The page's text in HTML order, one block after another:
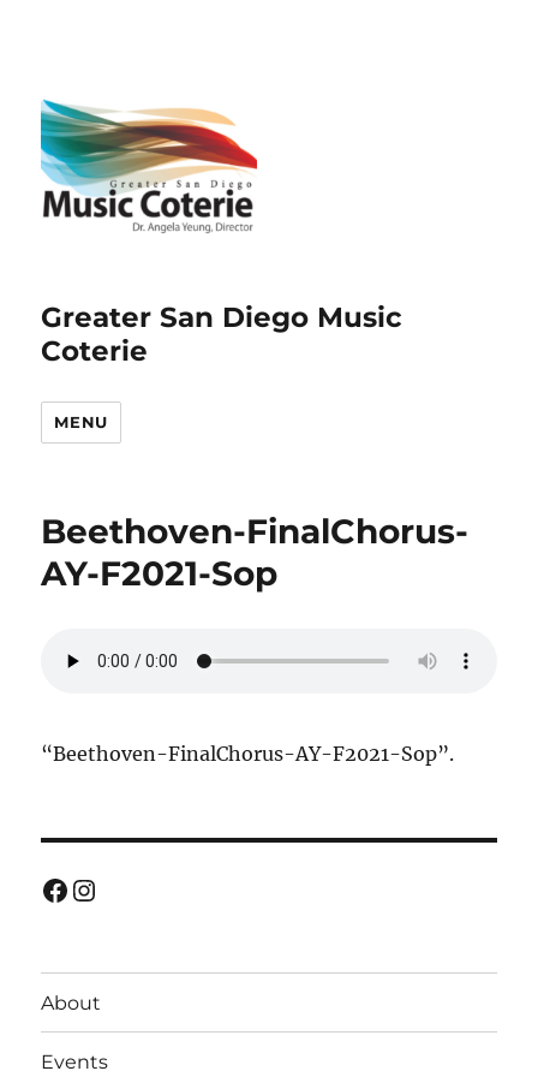
Greater San Diego Music
Coterie
MENU
Beethoven-FinalChorus-
AY-F2021-Sop
“Beethoven-FinalChorus-AY-F2021-Sop”.
Facebook
Instagram
About
Events